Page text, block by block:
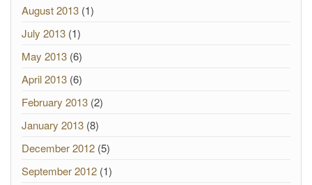
August 2013 (1)
July 2013 (1)
May 2013 (6)
April 2013 (6)
February 2013 (2)
January 2013 (8)
December 2012 (5)
September 2012 (1)